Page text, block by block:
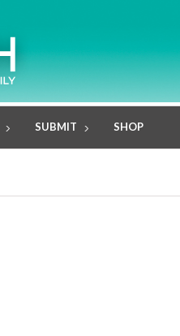
SUBMIT SHOP